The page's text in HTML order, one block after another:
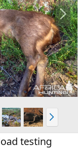
N
e
x
t
N
e
x
testing